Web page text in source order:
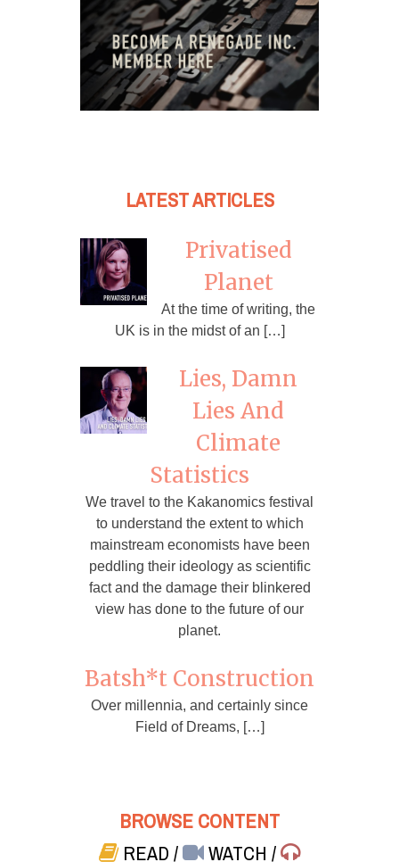
LATEST ARTICLES
Privatised
Planet
At the time of writing, the
UK is in the midst of an […]
Lies, Damn
Lies And
Climate
Statistics
We travel to the Kakanomics festival
to understand the extent to which
mainstream economists have been
peddling their ideology as scientific
fact and the damage their blinkered
view has done to the future of our
planet.
Batsh*t Construction
Over millennia, and certainly since
Field of Dreams, […]
BROWSE CONTENT
READ/ WATCH/